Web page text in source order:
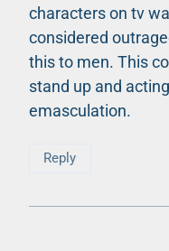
characters on tv
considered
this to men. This
stand up and
emasculation.
Reply